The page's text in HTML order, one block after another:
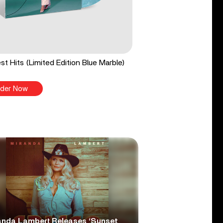
Hits (Limited Edition Blue Marble)
Now
Lambert Releases ‘Sunset